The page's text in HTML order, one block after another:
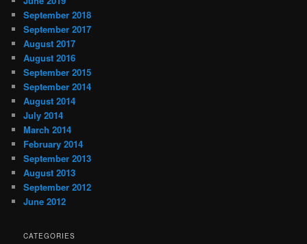
September 2018
September 2017
August 2017
August 2016
September 2015
September 2014
August 2014
July 2014
March 2014
February 2014
September 2013
August 2013
September 2012
June 2012
CATEGORIES